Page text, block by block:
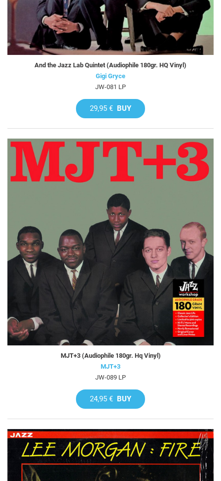
And the Jazz Lab Quintet (Audiophile 180gr. HQ Vinyl)
Gigi Gryce
JW-081 LP
29,95 € BUY
MJT+3 (Audiophile 180gr. Hq Vinyl)
MJT+3
JW-089 LP
24,95 € BUY